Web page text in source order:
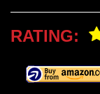
RATING: